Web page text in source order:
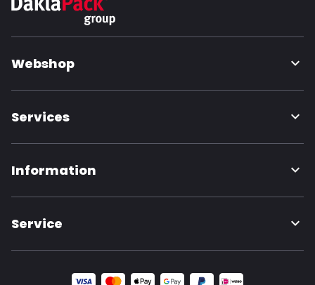
Webshop
Services
Information
Service